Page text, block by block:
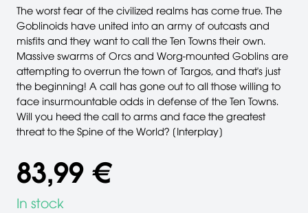
The worst fear of the civilized realms has come true. The
Goblinoids have united into an army of outcasts and
misfits and they want to call the Ten Towns their own.
Massive swarms of Orcs and Worg-mounted Goblins are
attempting to overrun the town of Targos, and that's just
the beginning! A call has gone out to all those willing to
face insurmountable odds in defense of the Ten Towns.
Will you heed the call to arms and face the greatest
threat to the Spine of the World? [Interplay]
83,99 €
In stock